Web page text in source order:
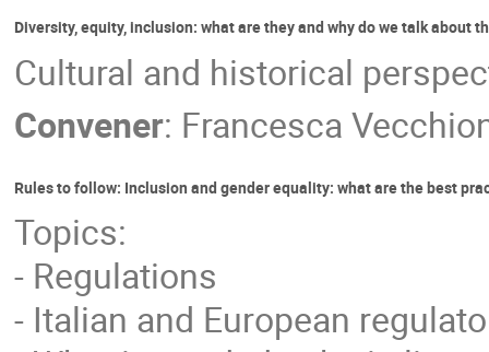
Diversity, equity, inclusion: what are they and why do we talk about
Cultural and historical
Convener: Francesca
Rules to follow: Inclusion and gender equality: what are the best
Topics:
- Regulations
- Italian and European